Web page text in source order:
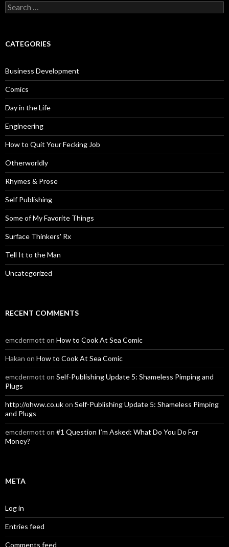
Search
for:
CATEGORIES
Business Development
Comics
Day in the Life
Engineering
How to Quit Your Fecking Job
Otherworldly
Rhymes & Prose
Self Publishing
Some of My Favorite Things
Surface Thinkers' Rx
Tell It to the Man
Uncategorized
RECENT COMMENTS
emcdermott on How to Cook At Sea Comic
Hakan on How to Cook At Sea Comic
emcdermott on Self-Publishing Update 5: Shameless Pimping and
Plugs
http://ohww.co.ukon Self-Publishing Update 5: Shameless Pimping
and Plugs
emcdermott on #1 Question I’m Asked: What Do You Do For
Money?
META
Log in
Entries feed
Comments feed